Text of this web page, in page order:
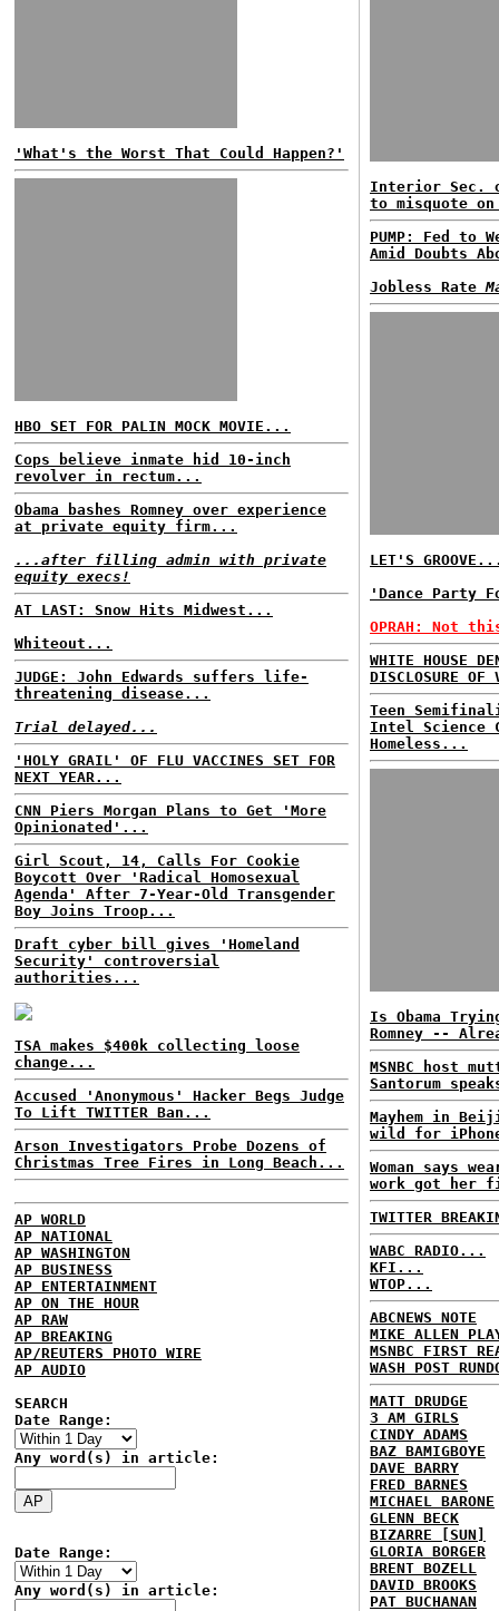
'What's the Worst That Could Happen?'
HBO SET FOR PALIN MOCK MOVIE...
Cops believe inmate hid 10-inch
revolver in rectum...
Obama bashes Romney over experience
at private equity firm...
...after filling admin with private
equity execs!
AT LAST: Snow Hits Midwest...
Whiteout...
JUDGE: John Edwards suffers life-
threatening disease...
Trial delayed...
'HOLY GRAIL' OF FLU VACCINES SET FOR
NEXT YEAR...
CNN Piers Morgan Plans to Get 'More
Opinionated'...
Girl Scout, 14, Calls For Cookie
Boycott Over 'Radical Homosexual
Agenda' After 7-Year-Old Transgender
Boy Joins Troop...
Draft cyber bill gives 'Homeland
Security' controversial
authorities...
TSA makes $400k collecting loose
change...
Accused 'Anonymous' Hacker Begs Judge
To Lift TWITTER Ban...
Arson Investigators Probe Dozens of
Christmas Tree Fires in Long Beach...
AP WORLD
AP NATIONAL
AP WASHINGTON
AP BUSINESS
AP ENTERTAINMENT
AP ON THE HOUR
AP RAW
AP BREAKING
AP/REUTERS PHOTO WIRE
AP AUDIO
SEARCH
Date Range:
Any word(s) in article:
Date Range:
Any word(s) in article:
Interior Sec.
to misquote
PUMP: Fed to
Amid Doubts
Jobless Rate
LET'S
'Dance Party
OPRAH: Not
WHITE HOUSE
DISCLOSURE
Teen
Intel Science
Homeless...
Is Obama
Romney --
MSNBC host
Santorum
Mayhem in
wild for
Woman says
work got her
TWITTER
WABC RADIO...
KFI...
WTOP...
ABCNEWS NOTE
MIKE ALLEN
MSNBC FIRST
WASH POST
MATT DRUDGE
3 AM GIRLS
CINDY ADAMS
BAZ BAMIGBOYE
DAVE BARRY
FRED BARNES
MICHAEL BARONE
GLENN BECK
BIZARRE [SUN]
GLORIA BORGER
BRENT BOZELL
DAVID BROOKS
PAT BUCHANAN